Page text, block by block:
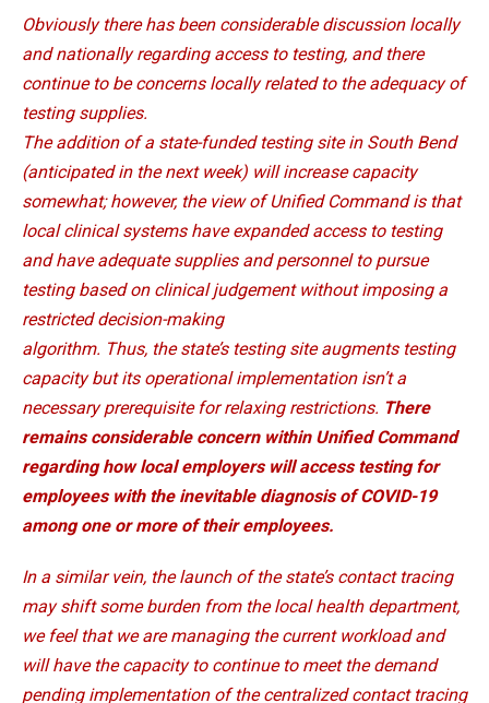
Obviously there has been considerable discussion locally
and nationally regarding access to testing, and there
continue to be concerns locally related to the adequacy of
testing supplies.
The addition of a state-funded testing site in South Bend
(anticipated in the next week) will increase capacity
somewhat; however, the view of Unified Command is that
local clinical systems have expanded access to testing
and have adequate supplies and personnel to pursue
testing based on clinical judgement without imposing a
restricted decision-making
algorithm. Thus, the state’s testing site augments testing
capacity but its operational implementation isn’t a
necessary prerequisite for relaxing restrictions. There
remains considerable concern within Unified Command
regarding how local employers will access testing for
employees with the inevitable diagnosis of COVID-19
among one or more of their employees.
In a similar vein, the launch of the state’s contact tracing
may shift some burden from the local health department,
we feel that we are managing the current workload and
will have the capacity to continue to meet the demand
pending implementation of the centralized contact tracing